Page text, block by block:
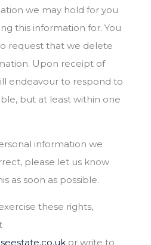
we may hold for you
this information for. You
request that we delete
Upon receipt of
endeavour to respond to
but at least within one
information we
please let us know
as soon as possible.
these rights,
or write to